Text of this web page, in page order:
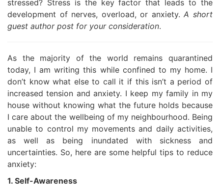
stressed? Stress is the key factor that leads to the
development of nerves, overload, or anxiety.A short
guest author post for your consideration.
As the majority of the world remains quarantined
today, I am writing this while confined to my home. I
don’t know what else to call it if this isn’t a period of
increased tension and anxiety. I keep my family in my
house without knowing what the future holds because
I care about the wellbeing of my neighbourhood. Being
unable to control my movements and daily activities,
as well as being inundated with sickness and
uncertainties. So, here are some helpful tips to reduce
anxiety:
1. Self-Awareness